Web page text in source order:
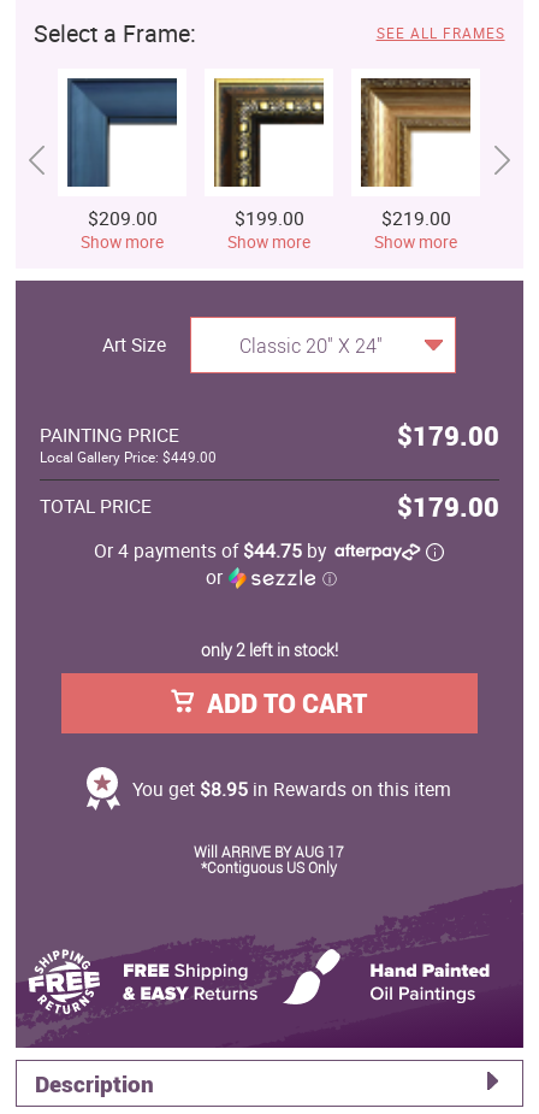
Select a Frame: SEE ALL FRAMES
$209.00
Show more
$199.00
Show more
$219.00
Show more
Art Size Classic 20" X 24"
PAINTING PRICE $179.00
Local Gallery Price: $449.00
TOTAL PRICE $179.00
Or 4 payments of$44.75 by
or
ⓘ
only 2 left in stock!
ADD TO CART
You get $8.95 in Rewards on this item
Will ARRIVE BY AUG 17
*Contiguous US Only
Description